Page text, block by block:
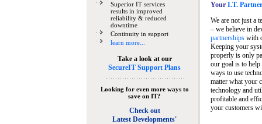
Superior IT services
results in improved
reliability & reduced
downtime
Continuity in support
learn more...
Take a look at our
SecureIT Support Plans
Looking for even more ways to
save on IT?
Check out
Latest Developments'
Your I.T.
We are not just a
– we believe in
partnershipswith
Keeping your
properly is only
our goal is to
ways to use
matter what your
technology and
profitable and
your customers